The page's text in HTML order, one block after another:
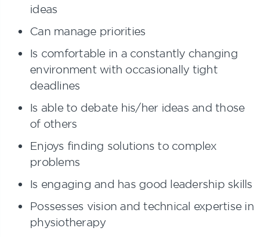
ideas
Can manage priorities
Is comfortable in a constantly changing
environment with occasionally tight
deadlines
Is able to debate his/her ideas and those
of others
Enjoys finding solutions to complex
problems
Is engaging and has good leadership skills
Possesses vision and technical expertise in
physiotherapy